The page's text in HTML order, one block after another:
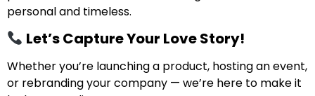
personal and timeless.
Let’s Capture Your Love Story!
Whether you’re launching a product, hosting an event,
or rebranding your company — we’re here to make it